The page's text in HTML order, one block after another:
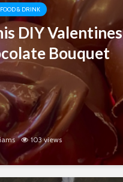
FOOD & DRINK
DIY Valentines
Bouquet
103 views